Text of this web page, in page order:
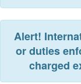
Alert!
or duties
charged